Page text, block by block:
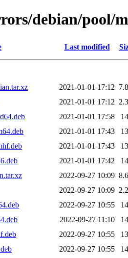
debian/pool/
Last modified
2021-01-01 17:12
2021-01-01 17:12
2021-01-01 17:58
2021-01-01 17:43
2021-01-01 17:43
2021-01-01 17:42
2022-09-27 10:09
2022-09-27 10:09
2022-09-27 10:55
2022-09-27 11:10
2022-09-27 10:55
2022-09-27 10:55